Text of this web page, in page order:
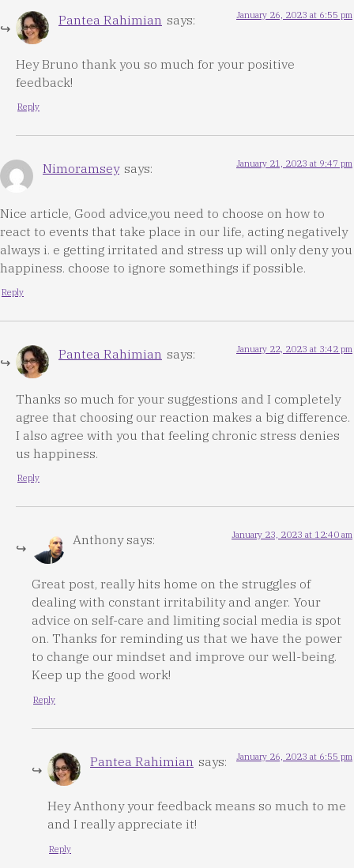
Pantea Rahimian says: January 26, 2023 at 6:55 pm
Hey Bruno thank you so much for your positive
feedback!
Reply
Nimoramsey says: January 21, 2023 at 9:47 pm
Nice article, Good advice,you need to choose on how to
react to events that take place in our life, acting negatively
always i. e getting irritated and stress up will only deny you
happiness. choose to ignore somethings if possible.
Reply
Pantea Rahimian says: January 22, 2023 at 3:42 pm
Thanks so much for your suggestions and I completely
agree that choosing our reaction makes a big difference.
I also agree with you that feeling chronic stress denies
us happiness.
Reply
Anthony says: January 23, 2023 at 12:40 am
Great post, really hits home on the struggles of
dealing with constant irritability and anger. Your
advice on self-care and limiting social media is spot
on. Thanks for reminding us that we have the power
to change our mindset and improve our well-being.
Keep up the good work!
Reply
Pantea Rahimian says: January 26, 2023 at 6:55 pm
Hey Anthony your feedback means so much to me
and I really appreciate it!
Reply